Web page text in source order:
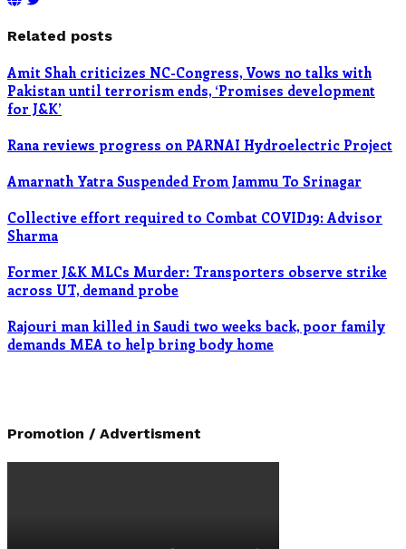
Related posts
Amit Shah criticizes NC-Congress, Vows no talks with
Pakistan until terrorism ends, ‘Promises development
for J&K’
Rana reviews progress on PARNAI Hydroelectric Project
Amarnath Yatra Suspended From Jammu To Srinagar
Collective effort required to Combat COVID19: Advisor
Sharma
Former J&K MLCs Murder: Transporters observe strike
across UT, demand probe
Rajouri man killed in Saudi two weeks back, poor family
demands MEA to help bring body home
Promotion / Advertisment